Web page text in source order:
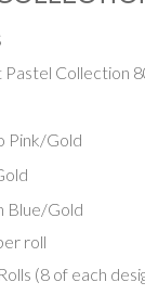
Pastel Collection
Pink/Gold
Blue/Gold
roll
(8 of each